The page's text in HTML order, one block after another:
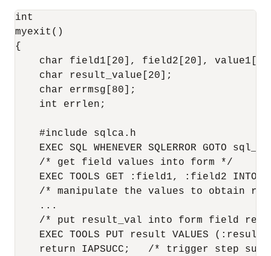
int
myexit()
{
char field1[20], field2[20],
    char result_value[20];
    char errmsg[80];
    int errlen;
    #include sqlca.h
EXEC SQL WHENEVER SQLERROR GOTO
    /* get field values into form */
EXEC TOOLS GET :field1, :field2 INTO
/* manipulate the values to obtain
    ...
/* put result_val into form field
EXEC TOOLS PUT result VALUES
return IAPSUCC;   /* trigger step